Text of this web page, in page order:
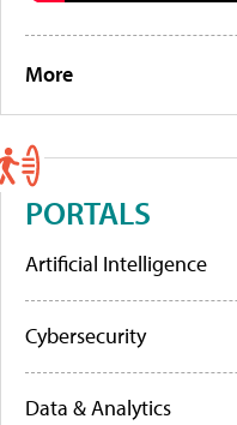
More
PORTALS
Artificial Intelligence
Cybersecurity
Data & Analytics